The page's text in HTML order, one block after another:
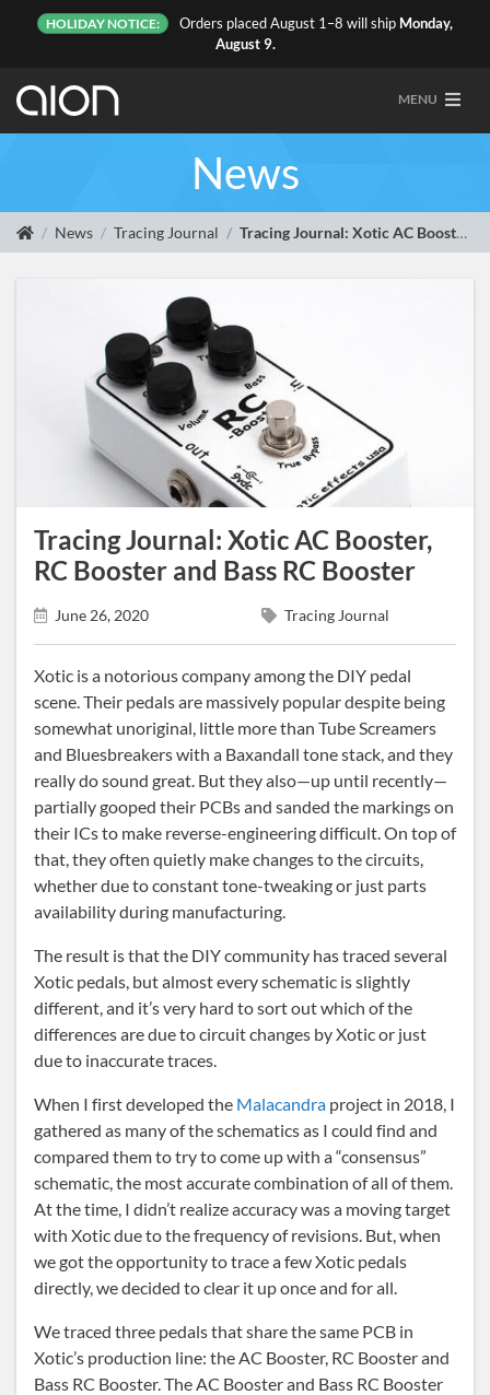
HOLIDAY NOTICE: Orders placed August 1–8 will ship Monday,
August 9.
MENU
News
News Tracing Journal Tracing Journal: Xotic AC Booster, RC Booster and Bass RC Booster
Tracing Journal: Xotic AC Booster,
RC Booster and Bass RC Booster
June 26, 2020 Tracing Journal
Xotic is a notorious company among the DIY pedal
scene. Their pedals are massively popular despite being
somewhat unoriginal, little more than Tube Screamers
and Bluesbreakers with a Baxandall tone stack, and they
really do sound great. But they also—up until recently—
partially gooped their PCBs and sanded the markings on
their ICs to make reverse-engineering difficult. On top of
that, they often quietly make changes to the circuits,
whether due to constant tone-tweaking or just parts
availability during manufacturing.
The result is that the DIY community has traced several
Xotic pedals, but almost every schematic is slightly
different, and it’s very hard to sort out which of the
differences are due to circuit changes by Xotic or just
due to inaccurate traces.
When I first developed the Malacandra project in 2018, I
gathered as many of the schematics as I could find and
compared them to try to come up with a “consensus”
schematic, the most accurate combination of all of them.
At the time, I didn’t realize accuracy was a moving target
with Xotic due to the frequency of revisions. But, when
we got the opportunity to trace a few Xotic pedals
directly, we decided to clear it up once and for all.
We traced three pedals that share the same PCB in
Xotic’s production line: the AC Booster, RC Booster and
Bass RC Booster. The AC Booster and Bass RC Booster